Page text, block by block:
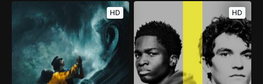
HD HD